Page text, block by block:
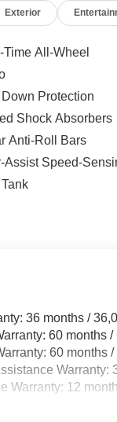
Exterior
All-Wheel
Protection
Shock Absorbers
Anti-Roll Bars
Assist Speed-
36 months /
60 months
60 months
Warranty:
Warranty: 12